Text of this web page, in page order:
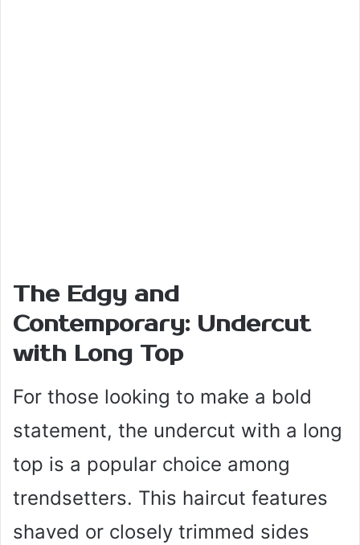
The Edgy and
Contemporary: Undercut
with Long Top
For those looking to make a bold
statement, the undercut with a long
top is a popular choice among
trendsetters. This haircut features
shaved or closely trimmed sides